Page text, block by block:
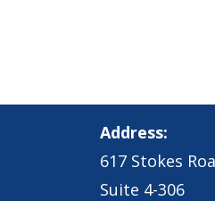
Address:
617 Stokes
Suite 4-306